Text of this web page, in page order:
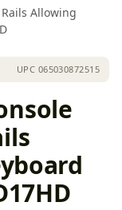
Allowing
UPC 065030872515